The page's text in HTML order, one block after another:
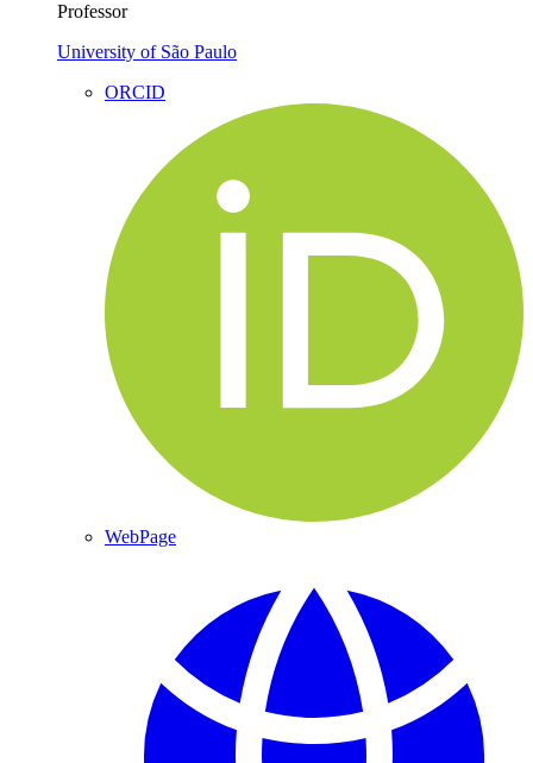
Professor
University of São Paulo
ORCID
WebPage